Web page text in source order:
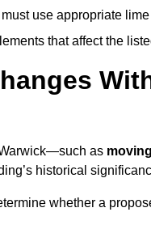
use appropriate
that affect the
as
historical
whether a